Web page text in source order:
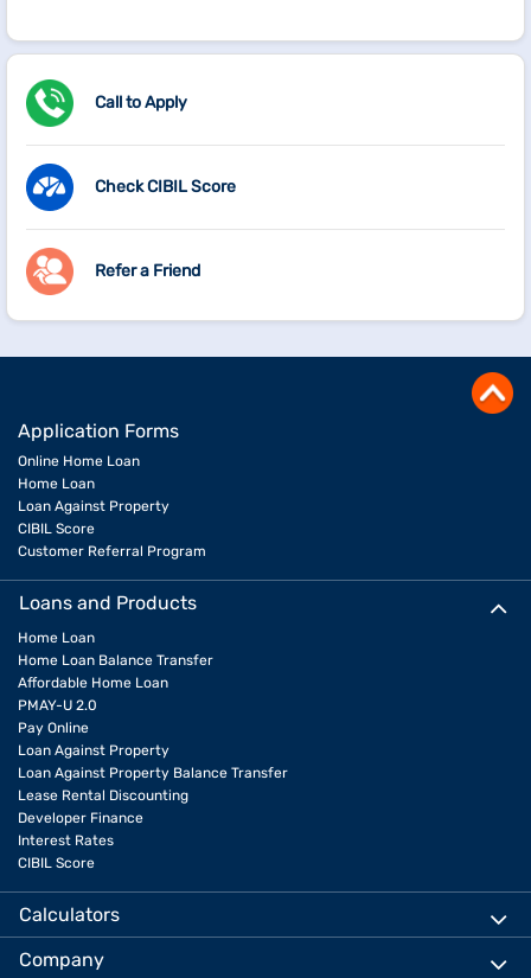
Call to Apply
Check CIBIL Score
Refer a Friend
Application Forms
Online Home Loan
Home Loan
Loan Against Property
CIBIL Score
Customer Referral Program
Loans and Products
Home Loan
Home Loan Balance Transfer
Affordable Home Loan
PMAY-U 2.0
Pay Online
Loan Against Property
Loan Against Property Balance Transfer
Lease Rental Discounting
Developer Finance
Interest Rates
CIBIL Score
Calculators
Company